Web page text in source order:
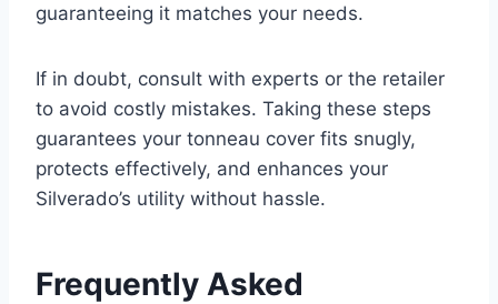
guaranteeing it matches your needs.
If in doubt, consult with experts or the retailer
to avoid costly mistakes. Taking these steps
guarantees your tonneau cover fits snugly,
protects effectively, and enhances your
Silverado’s utility without hassle.
Frequently Asked